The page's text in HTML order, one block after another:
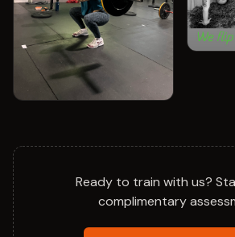
Ready to train with us?
complimentary